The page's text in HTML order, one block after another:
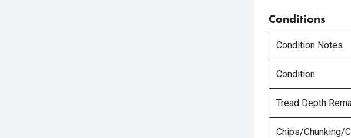
Conditions
Condition Notes
Condition
Tread Depth
Chips/Chunking/